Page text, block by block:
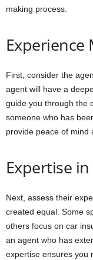
making process.
Experience
First, consider the
agent will have a
guide you through the
someone who has
provide peace of mind
Expertise
Next, assess their
created equal. Some
others focus on car
an agent who has
expertise ensures you